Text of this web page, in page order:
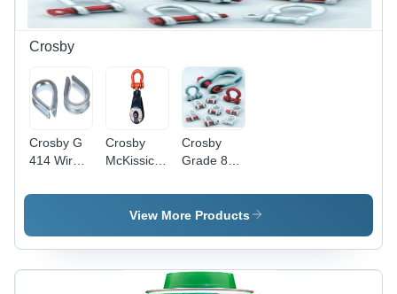
Crosby
Crosby G
414 Wire
Thimbles -
Operate
Crosby
McKissick
Snatch
Block - 3"
Range,
Durable
Crosby
Grade 80
Bow
Shackles -
Galvanised
View More Products